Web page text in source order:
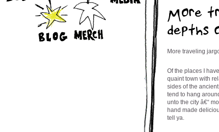
More
depths
More traveling
Of the places I
quaint town with
sides of the
tend to hang
unto the city â€“
hand made
tell ya.